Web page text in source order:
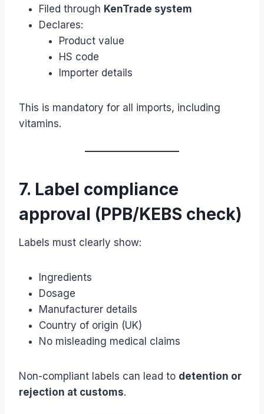
Filed through KenTrade system
Declares:
Product value
HS code
Importer details
This is mandatory for all imports, including
vitamins.
7. Label compliance
approval (PPB/KEBS check)
Labels must clearly show:
Ingredients
Dosage
Manufacturer details
Country of origin (UK)
No misleading medical claims
Non-compliant labels can lead to detention or
rejection at customs.